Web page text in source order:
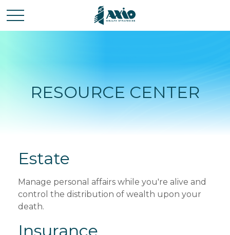
RESOURCE CENTER
Estate
Manage personal affairs while you're alive and
control the distribution of wealth upon your
death.
Insurance